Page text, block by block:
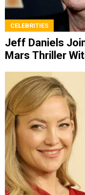
CELEBRITIES
Jeff Daniels
Mars Thriller